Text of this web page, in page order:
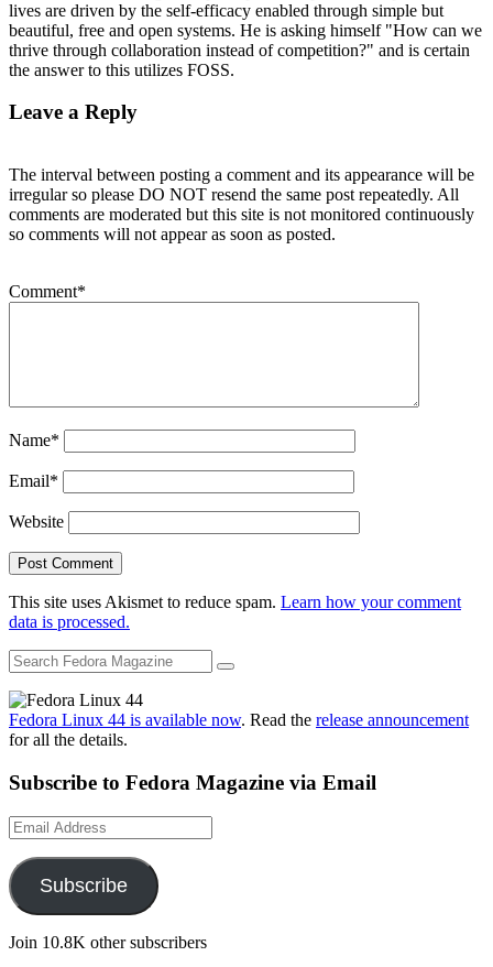
lives are driven by the self-efficacy enabled through simple but
beautiful, free and open systems. He is asking himself "How can we
thrive through collaboration instead of competition?" and is certain
the answer to this utilizes FOSS.
Leave a Reply
The interval between posting a comment and its appearance will be
irregular so please DO NOT resend the same post repeatedly. All
comments are moderated but this site is not monitored continuously
so comments will not appear as soon as posted.
Comment*
Name*
Email*
Website
This site uses Akismet to reduce spam. Learn how your comment
data is processed.
Fedora Linux 44 is available now. Read the release announcement
for all the details.
Subscribe to Fedora Magazine via Email
Email
Address
Subscribe
Join 10.8K other subscribers